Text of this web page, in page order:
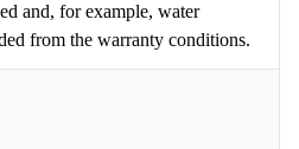
and, for example, water
from the warranty conditions.